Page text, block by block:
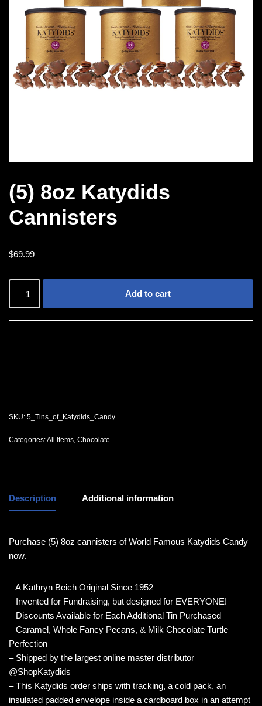
(5) 8oz Katydids
Cannisters
$69.99
Add to cart
SKU: 5_Tins_of_Katydids_Candy
Categories:All Items, Chocolate
Description Additional information
Purchase (5) 8oz cannisters of World Famous Katydids Candy
now.
– A Kathryn Beich Original Since 1952
– Invented for Fundraising, but designed for EVERYONE!
– Discounts Available for Each Additional Tin Purchased
– Caramel, Whole Fancy Pecans, & Milk Chocolate Turtle
Perfection
– Shipped by the largest online master distributor
@ShopKatydids
– This Katydids order ships with tracking, a cold pack, an
insulated padded envelope inside a cardboard box in an attempt